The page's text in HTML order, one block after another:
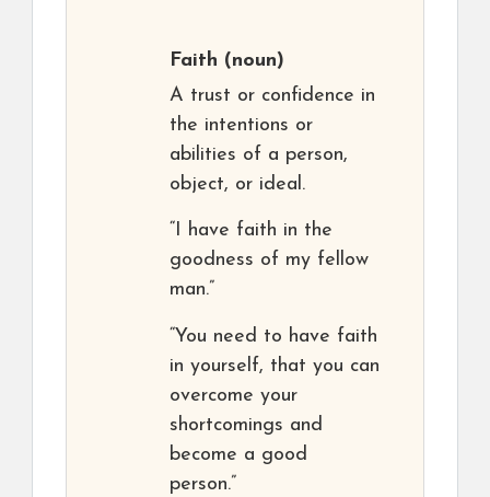
Faith (noun)
A trust or confidence in
the intentions or
abilities of a person,
object, or ideal.
“I have faith in the
goodness of my fellow
man.”
“You need to have faith
in yourself, that you can
overcome your
shortcomings and
become a good
person.”